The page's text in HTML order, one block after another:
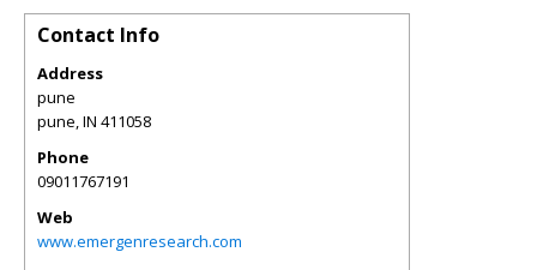
Contact Info
Address
pune
pune,IN 411058
Phone
09011767191
Web
www.emergenresearch.com